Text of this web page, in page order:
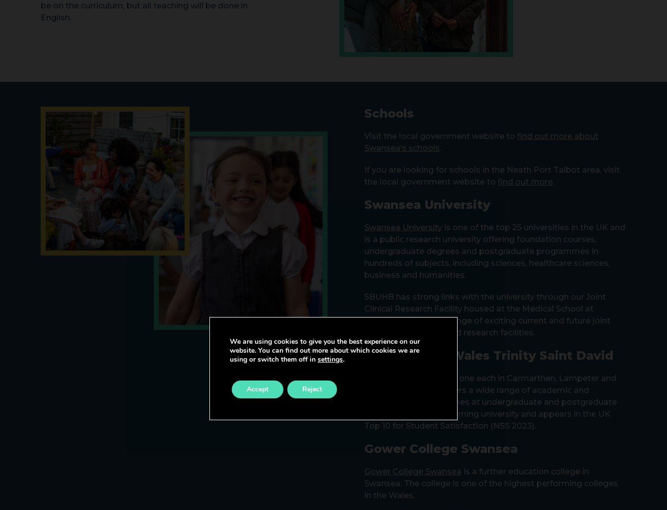
be on the curriculum, but all teaching will be done in
English.
Schools
Visit the local government website to find out more about
Swansea’s schools.
If you are looking for schools in the Neath Port Talbot area, visit
the local government website to find out more.
Swansea University
Swansea Universityis one of the top 25 universities in the UK and
is a public research university offering foundation courses,
undergraduate degrees and postgraduate programmes in
hundreds of subjects, including sciences, healthcare sciences,
business and humanities.
SBUHB has strong links with the university through our Joint
Clinical Research Facility housed at the Medical School at
Singleton Hospital, a range of exciting current and future joint
projects, and our shared research facilities.
University of Wales Trinity Saint David
With three campuses – one each in Carmarthen, Lampeter and
Swansea – UWTSD offers a wide range of academic and
professional programmes at undergraduate and postgraduate
levels. It is a high performing university and appears in the UK
Top 10 for Student Satisfaction (NSS 2023).
Gower College Swansea
Gower College Swansea is a further education college in
Swansea. The college is one of the highest performing colleges
in the Wales.
We are using cookies to give you the best experience on our
website. You can find out more about which cookies we are
using or switch them off in settings.
Accept Reject